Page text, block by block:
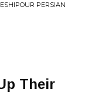
PERSIAN
Their